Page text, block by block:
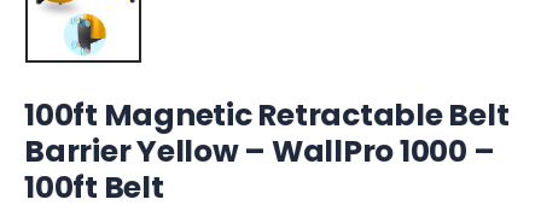
100ft Magnetic Retractable Belt
Barrier Yellow – WallPro 1000 –
100ft Belt